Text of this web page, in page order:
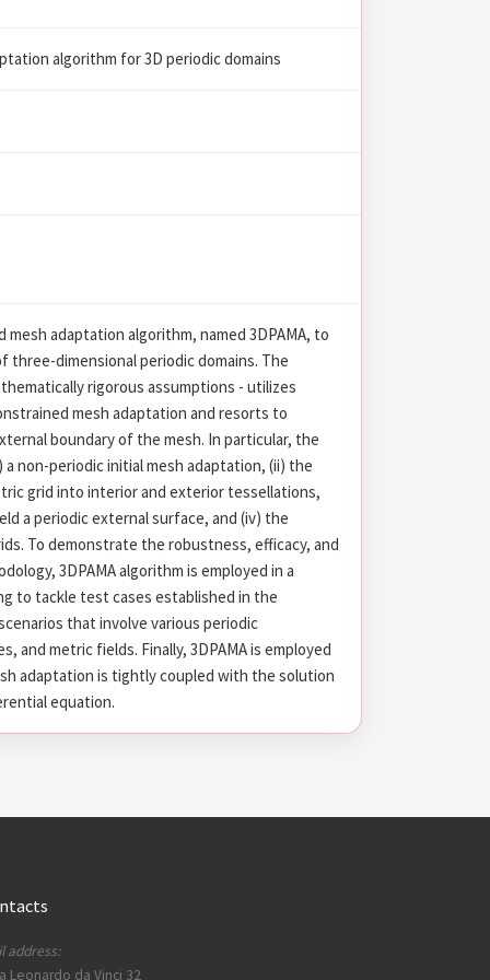
algorithm for 3D periodic domains
adaptation algorithm, named 3DPAMA, to
dimensional periodic domains. The
rigorous assumptions - utilizes
mesh adaptation and resorts to
boundary of the mesh. In particular, the
non-periodic initial mesh adaptation, (ii) the
grid into interior and exterior tessellations,
a periodic external surface, and (iv) the
To demonstrate the robustness, efficacy, and
3DPAMA algorithm is employed in a
to tackle test cases established in the
that involve various periodic
and metric fields. Finally, 3DPAMA is employed
adaptation is tightly coupled with the solution
equation.
address:
Leonardo da Vinci 32